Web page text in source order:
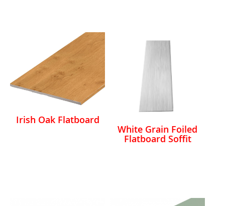
Irish Oak Flatboard
White Grain Foiled
Flatboard Soffit